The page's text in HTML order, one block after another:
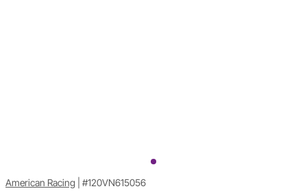
American Racing #120VN615056